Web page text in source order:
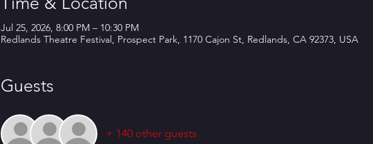
Jul 25, 2026, 8:00 PM – 10:30 PM
Redlands Theatre Festival, Prospect Park, 1170 Cajon St, Redlands, CA 92373, USA
Guests
+ 140 other guests